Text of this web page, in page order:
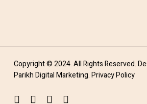
Copyright © 2024. All Rights Reserved.
Parikh Digital Marketing.Privacy Policy